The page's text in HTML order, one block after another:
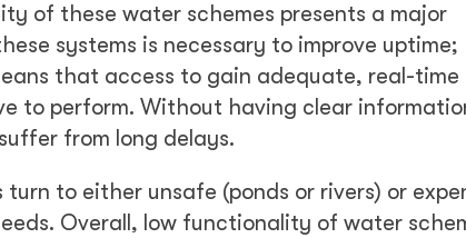
of these water schemes presents a major
systems is necessary to improve uptime;
that access to gain adequate, real-time
to perform. Without having clear
from long delays.
to either unsafe (ponds or rivers) or
Overall, low functionality of water